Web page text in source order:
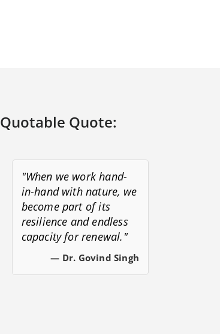
Quotable Quote:
"When we work hand-
in-hand with nature, we
become part of its
resilience and endless
capacity for renewal."
— Dr. Govind Singh